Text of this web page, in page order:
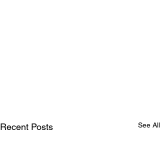
Recent Posts See All